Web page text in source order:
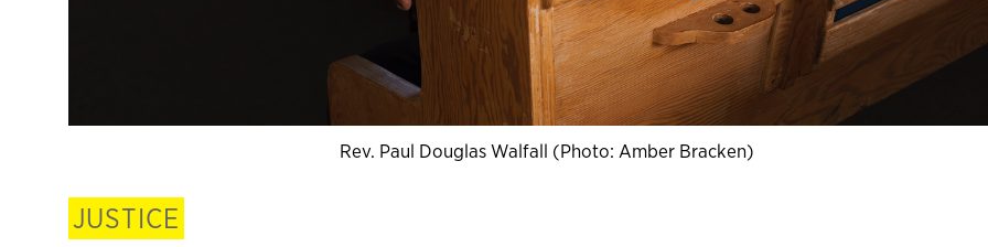
Rev. Paul Douglas Walfall (Photo: Amber Bracken)
JUSTICE